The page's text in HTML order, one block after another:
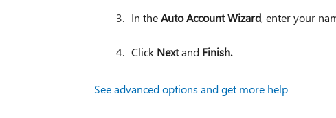
In theAuto Account Wizard, enter your
Click Nextand Finish.
See advanced options and get more help